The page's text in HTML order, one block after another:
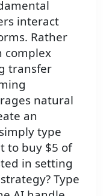
interact
Rather
complex
transfer
natural
an
type
to buy $5 of
in setting
Type